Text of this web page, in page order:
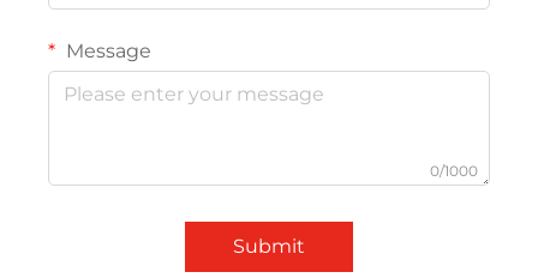
Message
0/1000
Submit